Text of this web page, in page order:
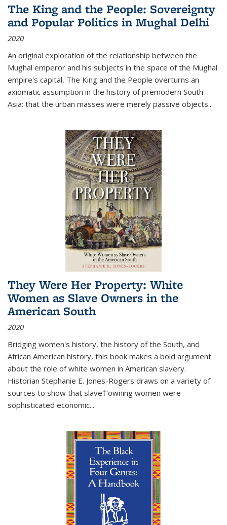
The King and the People: Sovereignty
and Popular Politics in Mughal Delhi
2020
An original exploration of the relationship between the
Mughal emperor and his subjects in the space of the Mughal
empire's capital, The King and the People overturns an
axiomatic assumption in the history of premodern South
Asia: that the urban masses were merely passive objects...
They Were Her Property: White
Women as Slave Owners in the
American South
2020
Bridging women's history, the history of the South, and
African American history, this book makes a bold argument
about the role of white women in American slavery.
Historian Stephanie E. Jones-Rogers draws on a variety of
sources to show that slave†'owning women were
sophisticated economic...